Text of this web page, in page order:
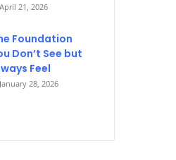
April 21, 2026
Foundation
Don’t See but
Feel
January 28, 2026